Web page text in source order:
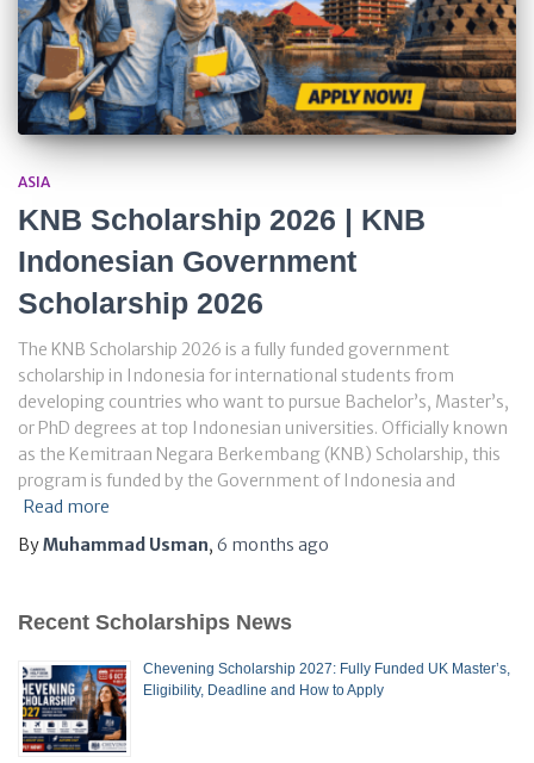
ASIA
KNB Scholarship 2026 | KNB
Indonesian Government
Scholarship 2026
The KNB Scholarship 2026 is a fully funded government
scholarship in Indonesia for international students from
developing countries who want to pursue Bachelor’s, Master’s,
or PhD degrees at top Indonesian universities. Officially known
as the Kemitraan Negara Berkembang (KNB) Scholarship, this
program is funded by the Government of Indonesia and
Read more
ByMuhammad Usman, 6 months ago
Recent Scholarships News
Chevening Scholarship 2027: Fully Funded UK Master’s,
Eligibility, Deadline and How to Apply